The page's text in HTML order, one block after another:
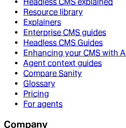
Headless CMS explained
Resource library
Explainers
Enterprise CMS guides
Headless CMS Guides
Enhancing your CMS with AI
Agent context guides
Compare Sanity
Glossary
Pricing
For agents
Company